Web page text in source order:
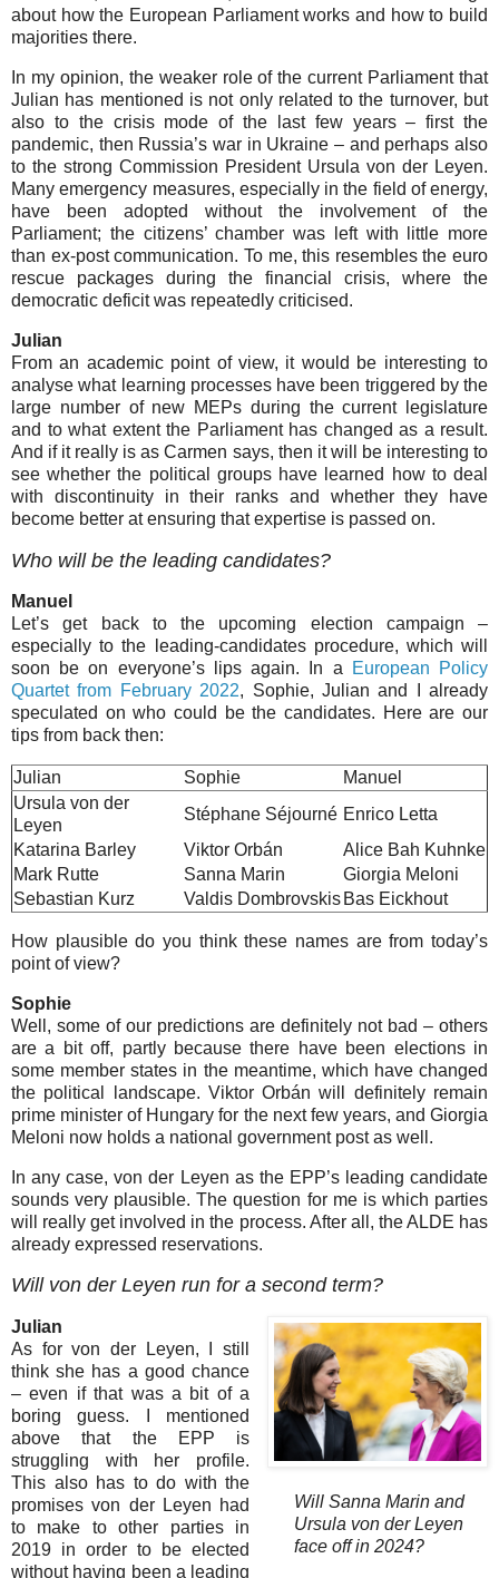
about how the European Parliament works and how to build
majorities there.
In my opinion, the weaker role of the current Parliament that
Julian has mentioned is not only related to the turnover, but
also to the crisis mode of the last few years – first the
pandemic, then Russia’s war in Ukraine – and perhaps also
to the strong Commission President Ursula von der Leyen.
Many emergency measures, especially in the field of energy,
have been adopted without the involvement of the
Parliament; the citizens’ chamber was left with little more
than ex-post communication. To me, this resembles the euro
rescue packages during the financial crisis, where the
democratic deficit was repeatedly criticised.
Julian
From an academic point of view, it would be interesting to
analyse what learning processes have been triggered by the
large number of new MEPs during the current legislature
and to what extent the Parliament has changed as a result.
And if it really is as Carmen says, then it will be interesting to
see whether the political groups have learned how to deal
with discontinuity in their ranks and whether they have
become better at ensuring that expertise is passed on.
Who will be the leading candidates?
Manuel
Let’s get back to the upcoming election campaign –
especially to the leading-candidates procedure, which will
soon be on everyone’s lips again. In a
European Policy
Quartet from February 2022, Sophie, Julian and I already
speculated on who could be the candidates. Here are our
tips from back then:
Julian Sophie
Manuel
Ursula von der
Leyen
Stéphane Séjourné Enrico Letta
Katarina Barley
Viktor Orbán
Alice Bah Kuhnke
Mark Rutte
Sanna Marin
Giorgia Meloni
Sebastian Kurz
Valdis Dombrovskis Bas Eickhout
How plausible do you think these names are from today’s
point of view?
Sophie
Well, some of our predictions are definitely not bad – others
are a bit off, partly because there have been elections in
some member states in the meantime, which have changed
the political landscape. Viktor Orbán will definitely remain
prime minister of Hungary for the next few years, and Giorgia
Meloni now holds a national government post as well.
In any case, von der Leyen as the EPP’s leading candidate
sounds very plausible. The question for me is which parties
will really get involved in the process. After all, the ALDE has
already expressed reservations.
Will von der Leyen run for a second term?
Will Sanna Marin and
Ursula von der Leyen
face off in 2024?
Julian
As for von der Leyen, I still
think she has a good chance
– even if that was a bit of a
boring guess. I mentioned
above that the EPP is
struggling with her profile.
This also has to do with the
promises von der Leyen had
to make to other parties in
2019 in order to be elected
without having been a leading